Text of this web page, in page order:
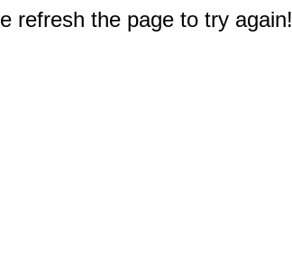
refresh the page to try again!